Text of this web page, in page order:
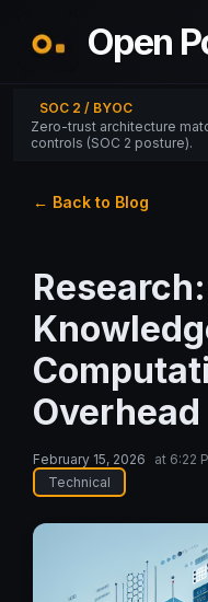
Open
SOC 2 / BYOC
Zero-trust architecture
controls (SOC 2 posture).
← Back to Blog
February 15, 2026 at 6:22
Technical